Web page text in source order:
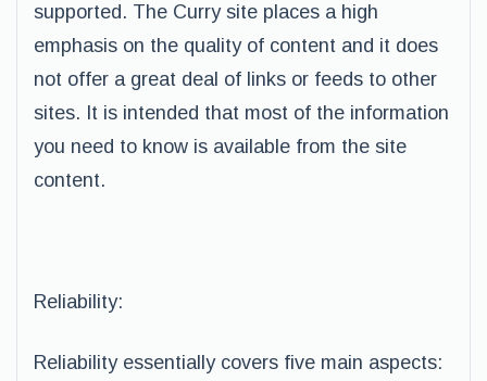
supported. The Curry site places a high
emphasis on the quality of content and it does
not offer a great deal of links or feeds to other
sites. It is intended that most of the information
you need to know is available from the site
content.
Reliability:
Reliability essentially covers five main aspects: